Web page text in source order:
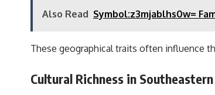
Also Read Symbol:z3mjablhs0w=
These geographical traits often influence
Cultural Richness in